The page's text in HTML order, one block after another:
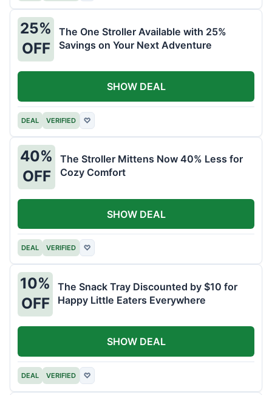
25%
OFF
The One Stroller Available with 25%
Savings on Your Next Adventure
DEAL VERIFIED ♡
SHOW DEAL
40%
OFF
The Stroller Mittens Now 40% Less for
Cozy Comfort
DEAL VERIFIED ♡
SHOW DEAL
10%
OFF
The Snack Tray Discounted by $10 for
Happy Little Eaters Everywhere
DEAL VERIFIED ♡
SHOW DEAL